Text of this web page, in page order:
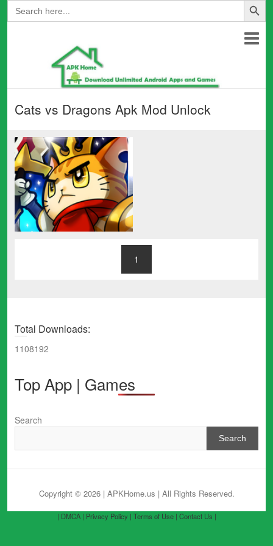
Search
for:
Cats vs Dragons Apk Mod Unlock
1
Total Downloads:
1108192
Top App | Games
Search
Search
Copyright © 2026 | APKHome.us | All Rights Reserved.
| DMCA | Privacy Policy | Terms of Use | Contact Us |